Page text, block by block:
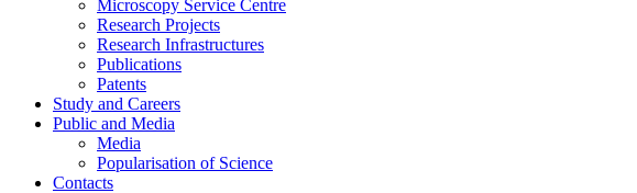
Microscopy Service Centre
Research Projects
Research Infrastructures
Publications
Patents
Study and Careers
Public and Media
Media
Popularisation of Science
Contacts